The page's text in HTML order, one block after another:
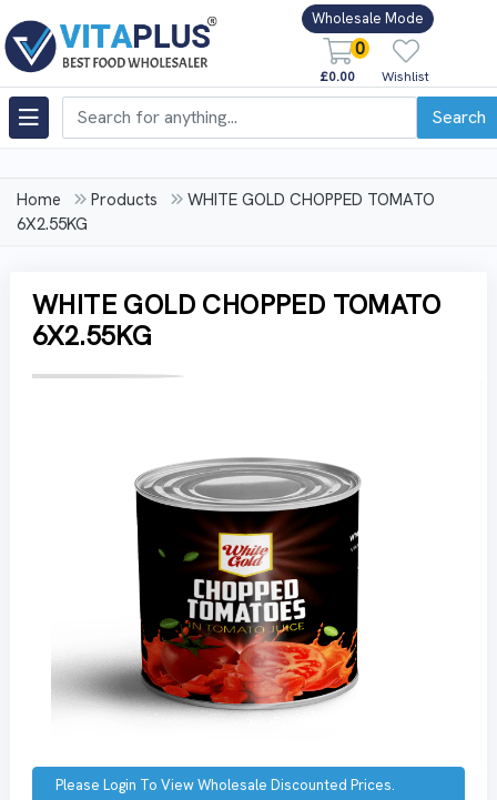
Wholesale Mode
0
£0.00 Wishlist
Search
Home Products
WHITE GOLD CHOPPED TOMATO
6X2.55KG
WHITE GOLD CHOPPED TOMATO
6X2.55KG
Please Login To View Wholesale Discounted Prices.